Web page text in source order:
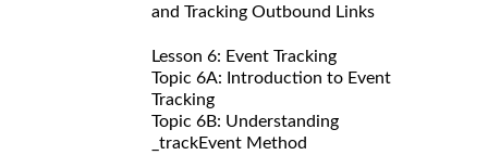
and Tracking Outbound Links
Lesson 6: Event Tracking
Topic 6A: Introduction to Event
Tracking
Topic 6B: Understanding
_trackEvent Method